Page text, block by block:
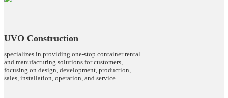
UVO Construction
specializes in providing one-stop container rental
and manufacturing solutions for customers,
focusing on design, development, production,
sales, installation, operation, and service.